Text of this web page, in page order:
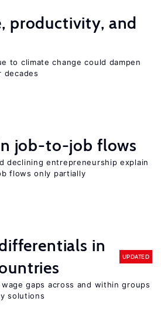
productivity, and
to climate change could dampen
job-to-job flows
declining entrepreneurship explain
flows only partially
in
UPDATED
wage gaps across and within groups
solutions